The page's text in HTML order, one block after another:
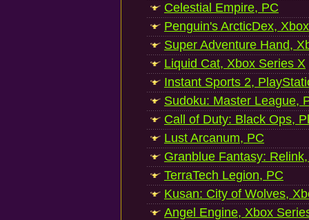
Celestial Empire, PC
Penguin's ArcticDex,
Super Adventure Hand,
Liquid Cat, Xbox Series X
Instant Sports 2,
Sudoku: Master League,
Call of Duty: Black Ops,
Lust Arcanum, PC
Granblue Fantasy:
TerraTech Legion, PC
Kusan: City of Wolves,
Angel Engine, Xbox